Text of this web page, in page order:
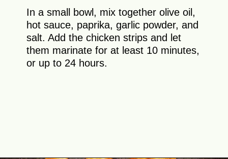
In a small bowl, mix together olive oil,
hot sauce, paprika, garlic powder, and
salt. Add the chicken strips and let
them marinate for at least 10 minutes,
or up to 24 hours.